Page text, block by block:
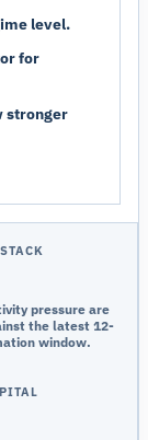
level.
for
stronger
pressure are
the latest 12-
window.